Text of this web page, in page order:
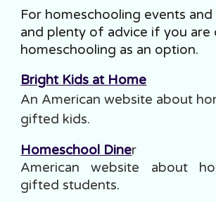
For homeschooling events and
and plenty of advice if you are
homeschooling as an option.
Bright Kids at Home
An American website about
gifted kids.
Homeschool Diner
American website about
gifted students.